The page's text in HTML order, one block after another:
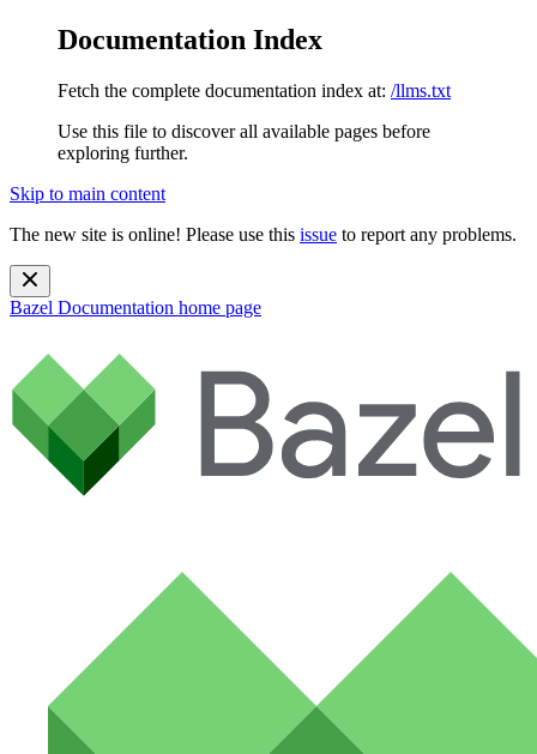
Documentation Index
Fetch the complete documentation index at: /llms.txt
Use this file to discover all available pages before
exploring further.
Skip to main content
The new site is online! Please use this issue to report any problems.
Bazel Documentation home page